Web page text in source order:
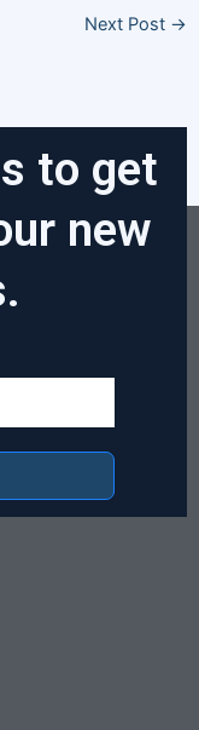
Next Post →
to get
new